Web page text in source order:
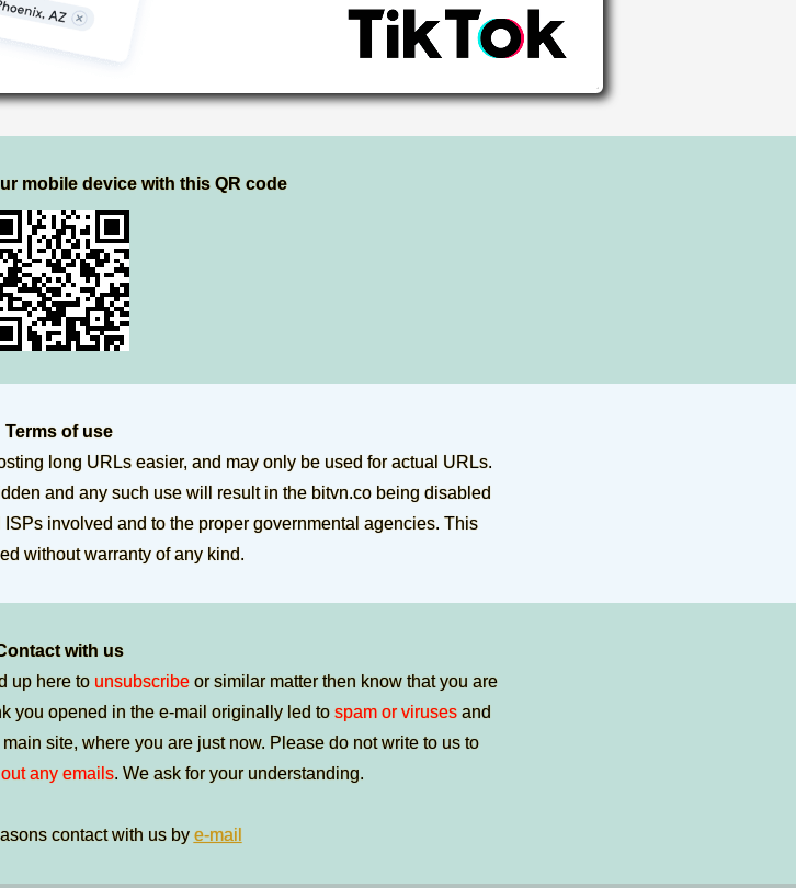
mobile device with this QR code
Terms of use
long URLs easier, and may only be used for actual URLs.
and any such use will result in the bitvn.co being disabled
involved and to the proper governmental agencies. This
without warranty of any kind.
with us
up here to unsubscribeor similar matter then know that you are
you opened in the e-mail originally led to spam or viruses and
site, where you are just now. Please do not write to us to
any emails. We ask for your understanding.
contact with us by e-mail